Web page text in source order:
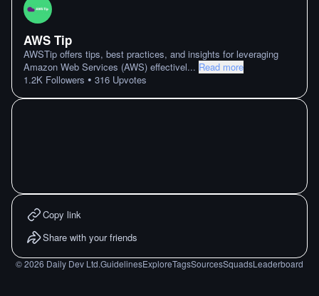
AWS Tip
AWSTip offers tips, best practices, and insights for leveraging
Amazon Web Services (AWS) effectivel... Read more
1.2K Followers • 316 Upvotes
Copy link
Share with your friends
©2026 Daily Dev Ltd.GuidelinesExploreTagsSourcesSquadsLeaderboard